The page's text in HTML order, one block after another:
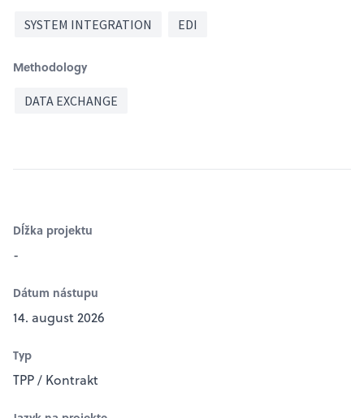
SYSTEM INTEGRATION EDI
Methodology
DATA EXCHANGE
Dĺžka projektu
-
Dátum nástupu
14. august 2026
Typ
TPP / Kontrakt